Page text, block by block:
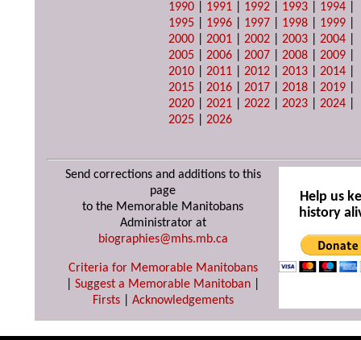
1990
1991 1992 1993 1994
1995
1996 1997 1998 1999
2000 |2001 |2002 |2003 |2004
2005 |2006 |2007 |2008 |2009
2010 |2011 |2012 |2013 |2014
2015 |2016 |2017 |2018 |2019
2020 |2021 |2022 |2023 |2024
2025 |2026
Send corrections and additions to this
page
to the Memorable Manitobans
Administrator at
biographies@mhs.mb.ca
Criteria for Memorable Manitobans
Suggest a Memorable Manitoban
Firsts| Acknowledgements
Help us
history